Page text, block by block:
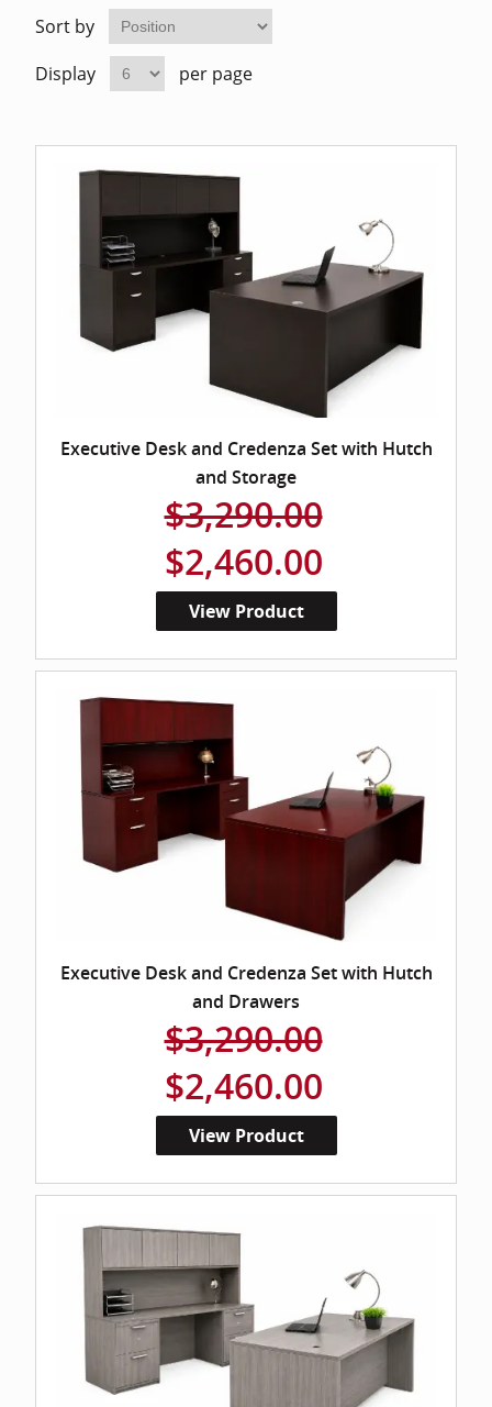
Sort by
Display
per page
Executive Desk and Credenza Set with Hutch
and Storage
$3,290.00
$2,460.00
View Product
Executive Desk and Credenza Set with Hutch
and Drawers
$3,290.00
$2,460.00
View Product